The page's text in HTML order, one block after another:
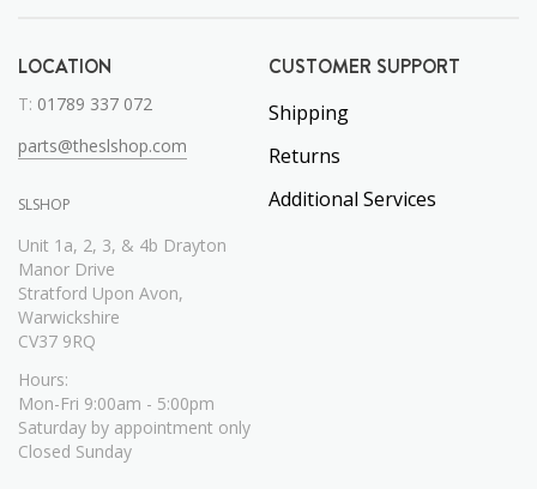
LOCATION
T: 01789 337 072
parts@theslshop.com
SLSHOP
Unit 1a, 2, 3, & 4b Drayton
Manor Drive
Stratford Upon Avon,
Warwickshire
CV37 9RQ
Hours:
Mon-Fri 9:00am - 5:00pm
Saturday by appointment only
Closed Sunday
CUSTOMER SUPPORT
Shipping
Returns
Additional Services